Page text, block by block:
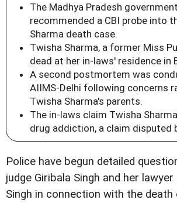
The Madhya Pradesh
recommended a CBI probe into
Sharma death case.
Twisha Sharma, a former Miss
dead at her in-laws' residence in
A second postmortem was
AIIMS-Delhi following concerns
Twisha Sharma's parents.
The in-laws claim Twisha
drug addiction, a claim disputed
Police have begun detailed
judge Giribala Singh and her
Singh in connection with the